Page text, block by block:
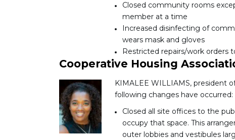
Closed community rooms
member at a time
Increased disinfecting of
wears mask and gloves
Restricted repairs/work orders
Cooperative Housing
KIMALEE WILLIAMS, president
following changes have occurred:
Closed all site offices to the
occupy that space. This
outer lobbies and vestibules